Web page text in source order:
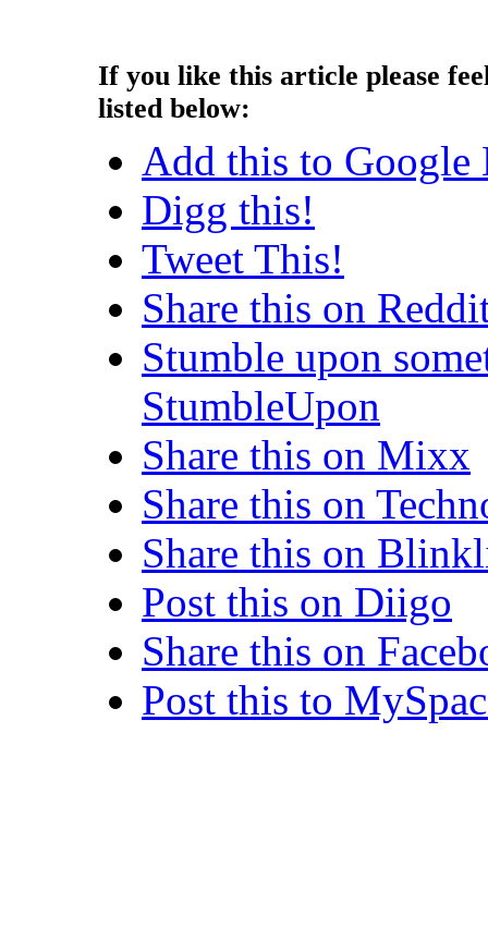
If you like this article please
listed below:
Add this to Google
Digg this!
Tweet This!
Share this on
Stumble upon
StumbleUpon
Share this on Mixx
Share this on
Share this on
Post this on Diigo
Share this on
Post this to